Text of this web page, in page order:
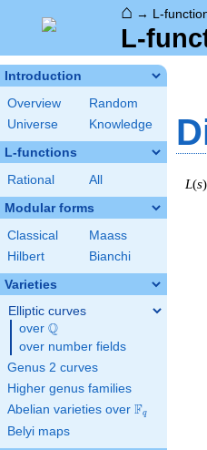
⌂ → L-
L-
Introduction
Overview
Random
Universe
Knowledge
L-functions
Rational All
Modular forms
Classical
Maass
Hilbert
Bianchi
Varieties
Elliptic curves
over \Q
Q
over number fields
Genus 2 curves
Higher genus families
Abelian varieties over \F_{q}
Fq
Belyi maps
L(s